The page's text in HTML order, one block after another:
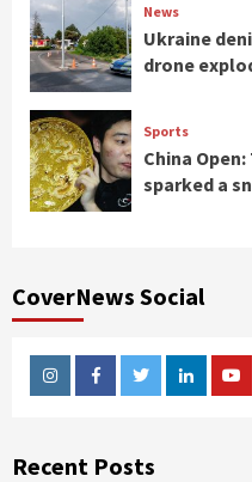
News
Ukraine
drone
Sports
China
sparked a
CoverNews Social
InstagramFacebookTwitterLinkedin
Recent Posts